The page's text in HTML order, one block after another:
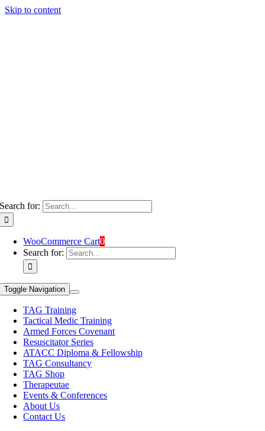
Skip to content
Search for:
WooCommerce Cart0
Search for:
Toggle Navigation
TAG Training
Tactical Medic Training
Armed Forces Covenant
Resuscitator Series
ATACC Diploma & Fellowship
TAG Consultancy
TAG Shop
Therapeutae
Events & Conferences
About Us
Contact Us